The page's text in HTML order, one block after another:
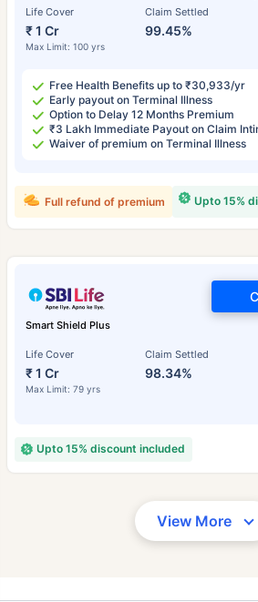
Life Cover
₹ 1 Cr
Max Limit: 100 yrs
Claim Settled
99.45%
Free Health Benefits up to ₹30,933/yr
Early payout on Terminal Illness
Option to Delay 12 Months Premium
₹3 Lakh Immediate Payout on Claim
Waiver of premium on Terminal Illness
Upto 15%
Full refund of premium
Smart Shield Plus
Life Cover
₹ 1 Cr
Max Limit: 79 yrs
Claim Settled
98.34%
Upto 15% discount included
View More